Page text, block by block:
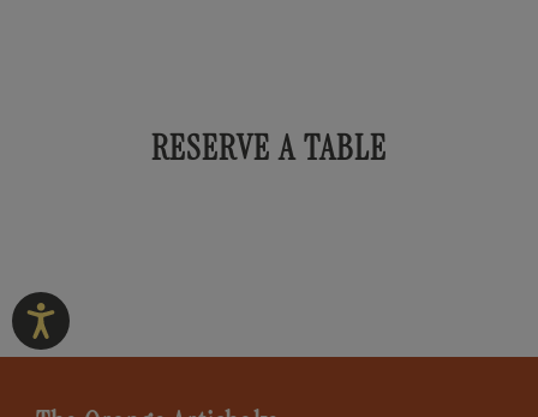
RESERVE A TABLE